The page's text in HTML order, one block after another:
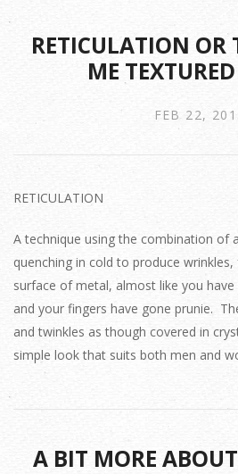
RETICULATION OR
ME
FEB 22,
RETICULATION
A technique using the combination of
quenching in cold to produce
surface of metal, almost like you
and your fingers have gone prunie.
and twinkles as though covered in
simple look that suits both men and
A BIT MORE